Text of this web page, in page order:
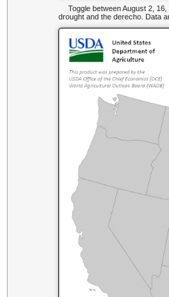
Toggle between August 2,
drought and the derecho. Data